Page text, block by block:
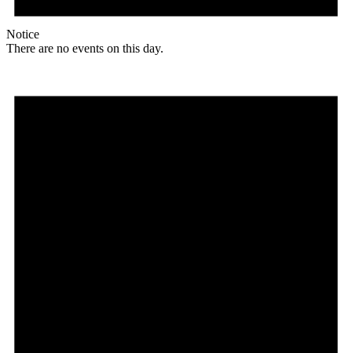
Notice
There are no events on this day.